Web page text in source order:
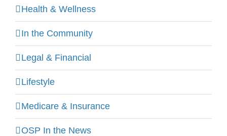
Health & Wellness
In the Community
Legal & Financial
Lifestyle
Medicare & Insurance
OSP In the News